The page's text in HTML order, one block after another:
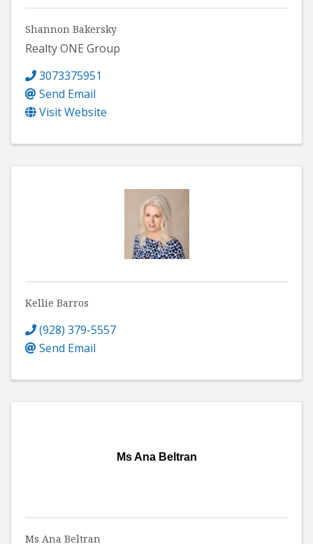
Shannon Bakersky
Realty ONE Group
3073375951
Send Email
Visit Website
Kellie Barros
(928) 379-5557
Send Email
Ms Ana Beltran
Ms Ana Beltran